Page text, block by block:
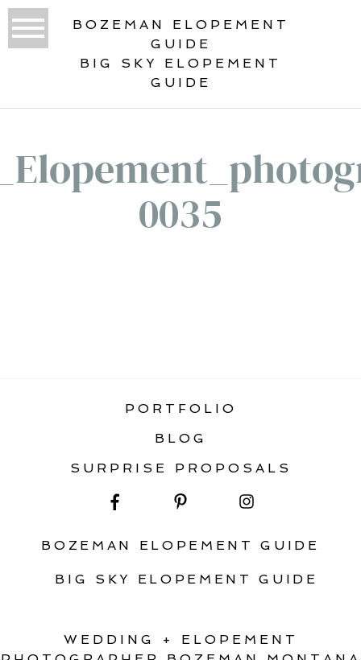
BOZEMAN ELOPEMENT
GUIDE
BIG SKY ELOPEMENT
GUIDE
0035
PORTFOLIO
BLOG
SURPRISE PROPOSALS
BOZEMAN ELOPEMENT GUIDE
BIG SKY ELOPEMENT GUIDE
WEDDING + ELOPEMENT